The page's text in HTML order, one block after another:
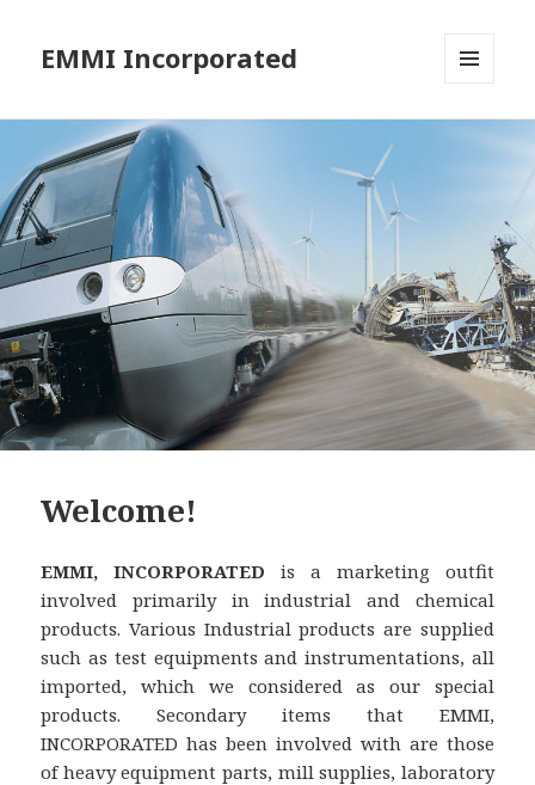
EMMI Incorporated
Welcome!
EMMI, INCORPORATED is a marketing outfit
involved primarily in industrial and chemical
products. Various Industrial products are supplied
such as test equipments and instrumentations, all
imported, which we considered as our special
products. Secondary items that EMMI,
INCORPORATED has been involved with are those
of heavy equipment parts, mill supplies, laboratory